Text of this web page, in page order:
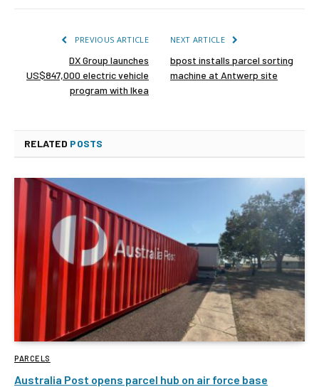
PREVIOUS ARTICLE
DX Group launches
US$847,000 electric vehicle
program with Ikea
NEXT ARTICLE
bpost installs parcel sorting
machine at Antwerp site
RELATED POSTS
PARCELS
Australia Post opens parcel hub on air force base